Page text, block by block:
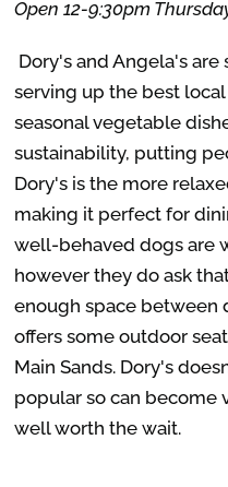
Open 12-9:30pm
Dory's and Angela's
serving up the best
seasonal vegetable
sustainability, putting
Dory's is the more
making it perfect for
well-behaved dogs are
however they do ask
enough space between
offers some outdoor
Main Sands. Dory's
popular so can become
well worth the wait.